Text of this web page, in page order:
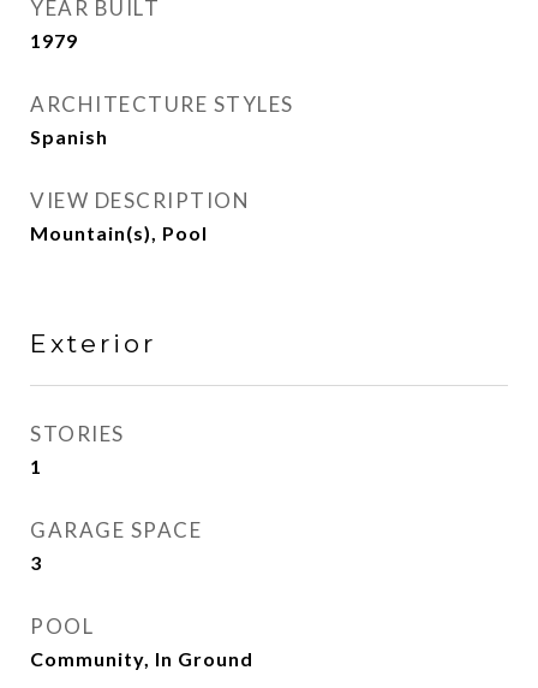
YEAR BUILT
1979
ARCHITECTURE STYLES
Spanish
VIEW DESCRIPTION
Mountain(s), Pool
Exterior
STORIES
1
GARAGE SPACE
3
POOL
Community, In Ground